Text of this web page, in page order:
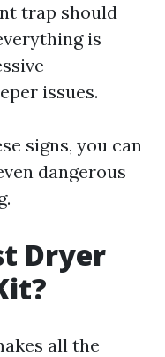
trap should
is
issues.
signs, you can
dangerous
Dryer
all the